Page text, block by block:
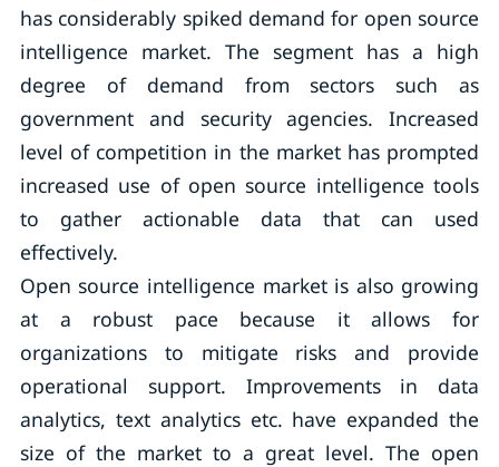
has considerably spiked demand for open source
intelligence market. The segment has a high
degree of demand from sectors such as
government and security agencies. Increased
level of competition in the market has prompted
increased use of open source intelligence tools
to gather actionable data that can used
effectively.
Open source intelligence market is also growing
at a robust pace because it allows for
organizations to mitigate risks and provide
operational support. Improvements in data
analytics, text analytics etc. have expanded the
size of the market to a great level. The open